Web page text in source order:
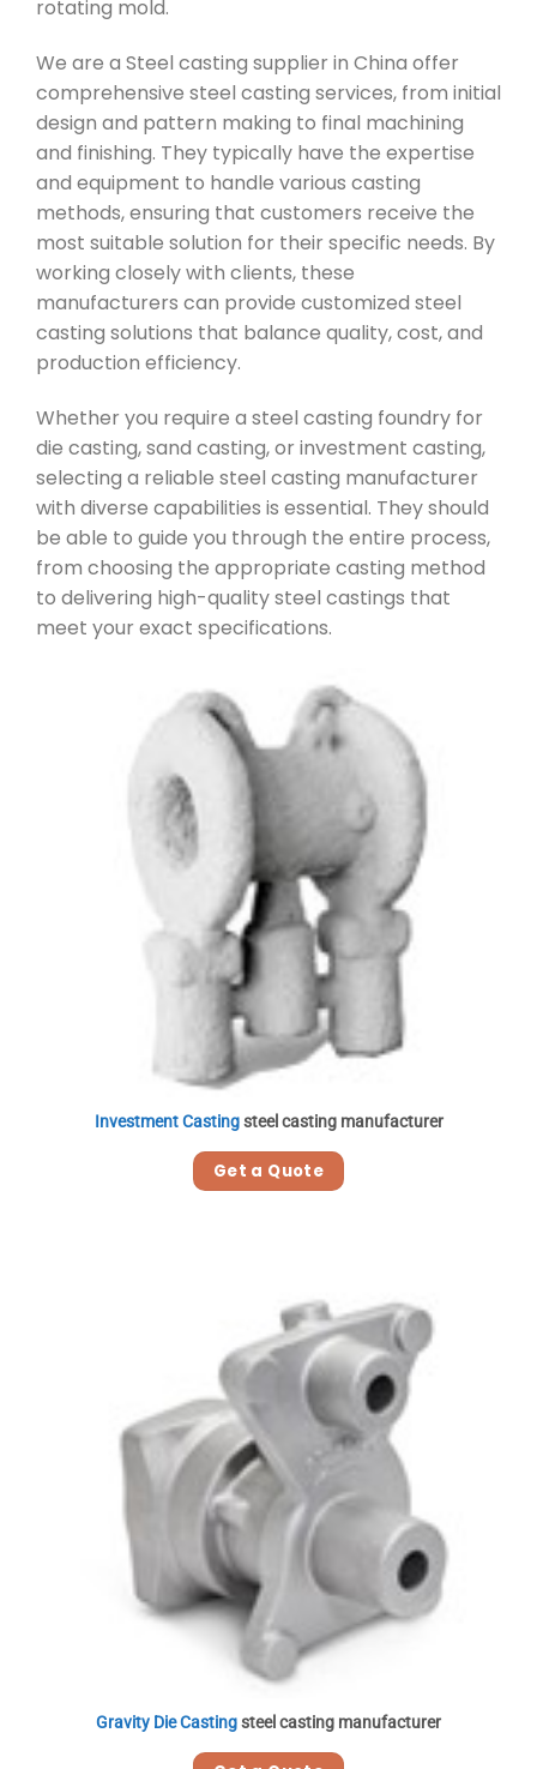
rotating mold.
We are a Steel casting supplier in China offer
comprehensive steel casting services, from initial
design and pattern making to final machining
and finishing. They typically have the expertise
and equipment to handle various casting
methods, ensuring that customers receive the
most suitable solution for their specific needs. By
working closely with clients, these
manufacturers can provide customized steel
casting solutions that balance quality, cost, and
production efficiency.
Whether you require a steel casting foundry for
die casting, sand casting, or investment casting,
selecting a reliable steel casting manufacturer
with diverse capabilities is essential. They should
be able to guide you through the entire process,
from choosing the appropriate casting method
to delivering high-quality steel castings that
meet your exact specifications.
Investment Castingsteel casting manufacturer
Get a Quote
Gravity Die Castingsteel casting manufacturer